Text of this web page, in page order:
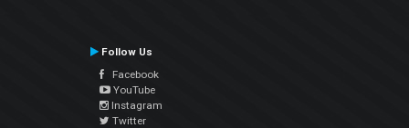
Follow Us
Facebook
YouTube
Instagram
Twitter